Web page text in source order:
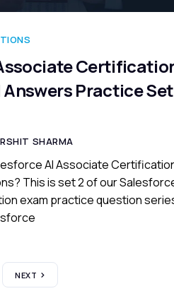
Practice Set
SHARMA
AI Associate
This is set 2 of our
exam practice question
NEXT